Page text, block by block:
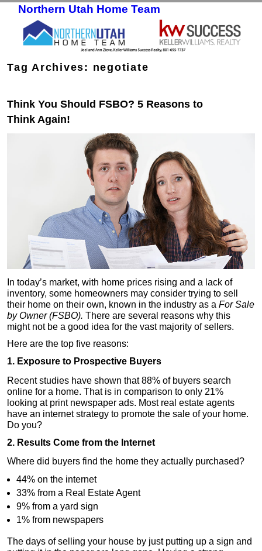
Northern Utah Home Team
Tag Archives: negotiate
Think You Should FSBO? 5 Reasons to
Think Again!
In today’s market, with home prices rising and a lack of
inventory, some homeowners may consider trying to sell
their home on their own, known in the industry as a For Sale
by Owner (FSBO). There are several reasons why this
might not be a good idea for the vast majority of sellers.
Here are the top five reasons:
1. Exposure to Prospective Buyers
Recent studies have shown that 88% of buyers search
online for a home. That is in comparison to only 21%
looking at print newspaper ads. Most real estate agents
have an internet strategy to promote the sale of your home.
Do you?
2. Results Come from the Internet
Where did buyers find the home they actually purchased?
44% on the internet
33% from a Real Estate Agent
9% from a yard sign
1% from newspapers
The days of selling your house by just putting up a sign and